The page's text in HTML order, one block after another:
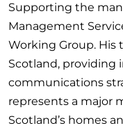
Supporting the
Management
Working Group. His
Scotland,
communications
represents a major
Scotland’s homes